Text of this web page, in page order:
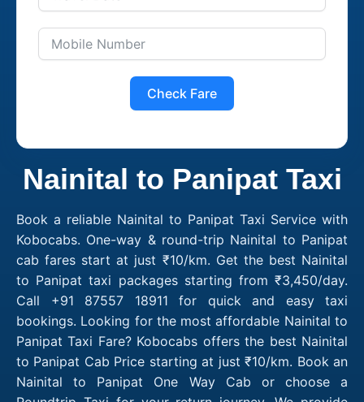
Check Fare
Nainital to Panipat Taxi
Book a reliable Nainital to Panipat Taxi Service with
Kobocabs. One-way & round-trip Nainital to Panipat
cab fares start at just ₹10/km. Get the best Nainital
to Panipat taxi packages starting from ₹3,450/day.
Call +91 87557 18911 for quick and easy taxi
bookings. Looking for the most affordable Nainital to
Panipat Taxi Fare? Kobocabs offers the best Nainital
to Panipat Cab Price starting at just ₹10/km. Book an
Nainital to Panipat One Way Cab or choose a